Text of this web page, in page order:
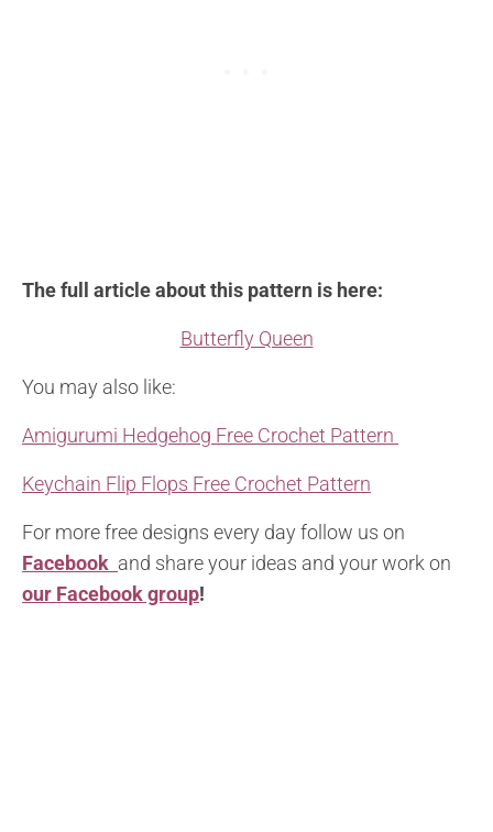
The full article about this pattern is here:
Butterfly Queen
You may also like:
Amigurumi Hedgehog Free Crochet Pattern
Keychain Flip Flops Free Crochet Pattern
For more free designs every day follow us on
Facebook and share your ideas and your work on
our Facebook group!